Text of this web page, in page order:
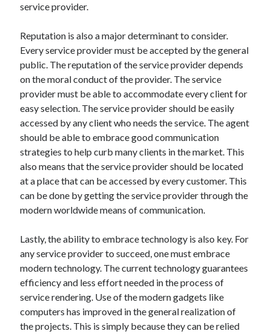
Legal
Pets & Animals
Real Estate
Relationships
Software
Sports & Athletics
Technology
Travel
Uncategorized
Web Resources
service provider.
Reputation is also a major determinant to consider.
Every service provider must be accepted by the general
public. The reputation of the service provider depends
on the moral conduct of the provider. The service
provider must be able to accommodate every client for
easy selection. The service provider should be easily
accessed by any client who needs the service. The agent
should be able to embrace good communication
strategies to help curb many clients in the market. This
also means that the service provider should be located
at a place that can be accessed by every customer. This
can be done by getting the service provider through the
modern worldwide means of communication.
Lastly, the ability to embrace technology is also key. For
any service provider to succeed, one must embrace
modern technology. The current technology guarantees
efficiency and less effort needed in the process of
service rendering. Use of the modern gadgets like
computers has improved in the general realization of
the projects. This is simply because they can be relied